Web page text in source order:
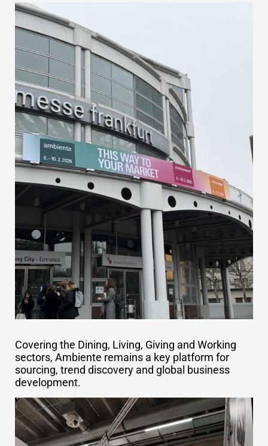
Covering the Dining, Living, Giving and Working
sectors, Ambiente remains a key platform for
sourcing, trend discovery and global business
development.